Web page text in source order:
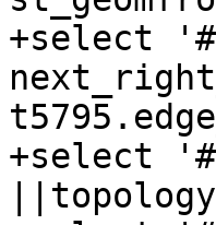
+select
+select